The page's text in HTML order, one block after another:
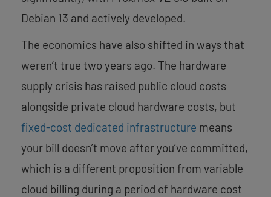
Debian 13 and actively developed.
The economics have also shifted in ways that
weren’t true two years ago. The hardware
supply crisis has raised public cloud costs
alongside private cloud hardware costs, but
fixed-cost dedicated infrastructure means
your bill doesn’t move after you’ve committed,
which is a different proposition from variable
cloud billing during a period of hardware cost